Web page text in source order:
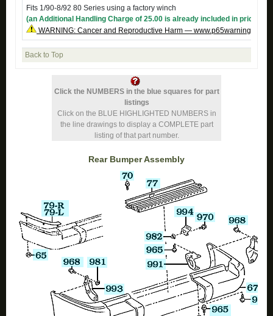
Fits 1/90-8/92 80 Series using a factory winch
(an Additional Handling Charge of 25.00 is already included in price)
WARNING: Cancer and Reproductive Harm —
Back to Top
Click the NUMBERS in the blue squares for part
listings
Click on the BLUE HIGHLIGHTED NUMBERS in
the line drawings to display a COMPLETE part
listing of that part number.
Rear Bumper Assembly